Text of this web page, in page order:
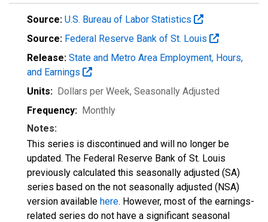
Source: U.S. Bureau of Labor Statistics
Source: Federal Reserve Bank of St. Louis
Release: State and Metro Area Employment, Hours,
and Earnings
Units: Dollars per Week, Seasonally Adjusted
Frequency: Monthly
Notes:
This series is discontinued and will no longer be
updated. The Federal Reserve Bank of St. Louis
previously calculated this seasonally adjusted (SA)
series based on the not seasonally adjusted (NSA)
version available here. However, most of the earnings-
related series do not have a significant seasonal